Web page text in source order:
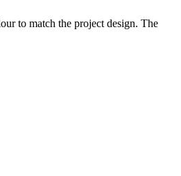
to match the project design. The